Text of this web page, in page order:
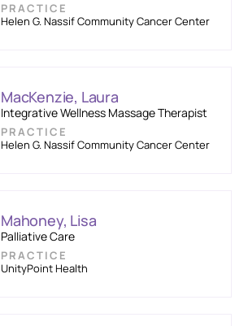
PRACTICE
Helen G. Nassif Community Cancer Center
MacKenzie, Laura
Integrative Wellness Massage Therapist
PRACTICE
Helen G. Nassif Community Cancer Center
Mahoney, Lisa
Palliative Care
PRACTICE
UnityPoint Health